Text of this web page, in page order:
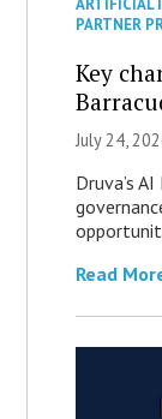
ARTIFICIAL
PARTNER
Key
July 24,
Druva’s
Read